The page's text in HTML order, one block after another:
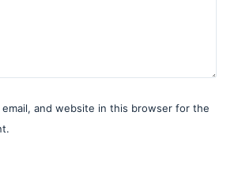
email, and website in this browser for the